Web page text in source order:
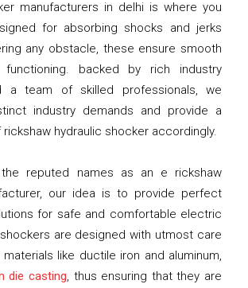
manufacturers in delhi is where you
for absorbing shocks and jerks
any obstacle, these ensure smooth
functioning. backed by rich industry
a team of skilled professionals, we
industry demands and provide a
rickshaw hydraulic shocker accordingly.
reputed names as an e rickshaw
our idea is to provide perfect
for safe and comfortable electric
are designed with utmost care
materials like ductile iron and aluminum,
die casting, thus ensuring that they are